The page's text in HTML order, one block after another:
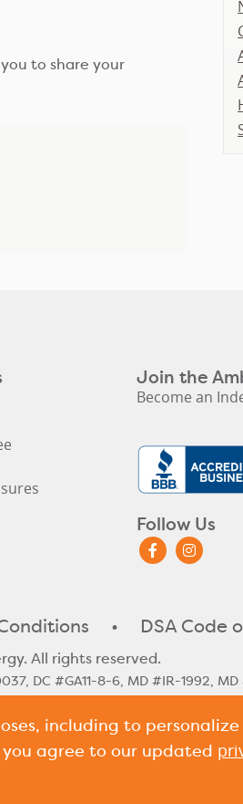
to share your
Join the
Become an
Follow Us
• DSA Code
All rights reserved.
DC #GA11-8-6, MD #IR-1992, MD
,Illinois Next Cycle Rate ,Maine
Next Cycle Rate,
including to
agree to our updated